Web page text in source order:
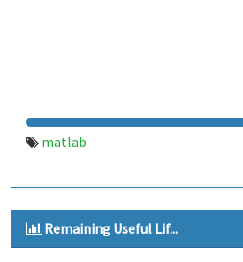
matlab
Remaining Useful Lif...